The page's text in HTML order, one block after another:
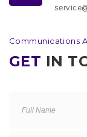
Communications
GET IN